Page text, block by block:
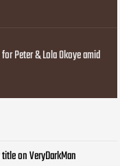
Peter & Lola Okoye amid
on VeryDarkMan